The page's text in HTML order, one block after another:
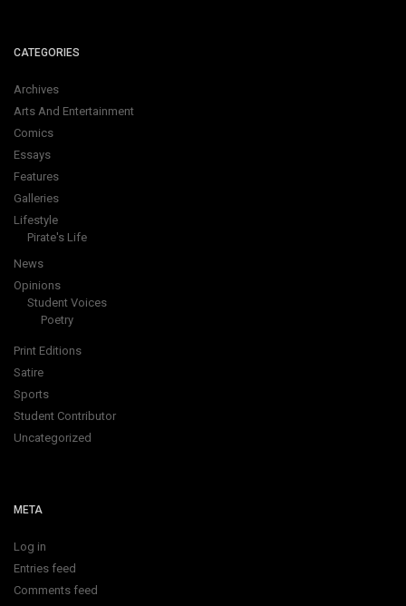
CATEGORIES
Archives
Arts And Entertainment
Comics
Essays
Features
Galleries
Lifestyle
Pirate's Life
News
Opinions
Student Voices
Poetry
Print Editions
Satire
Sports
Student Contributor
Uncategorized
META
Log in
Entries feed
Comments feed